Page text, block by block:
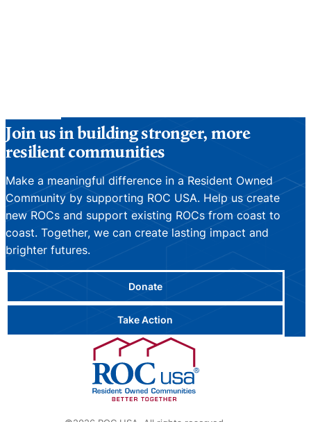
Join us in building stronger, more
resilient communities
Make a meaningful difference in a Resident Owned
Community by supporting ROC USA. Help us create
new ROCs and support existing ROCs from coast to
coast. Together, we can create lasting impact and
brighter futures.
Donate
Take Action